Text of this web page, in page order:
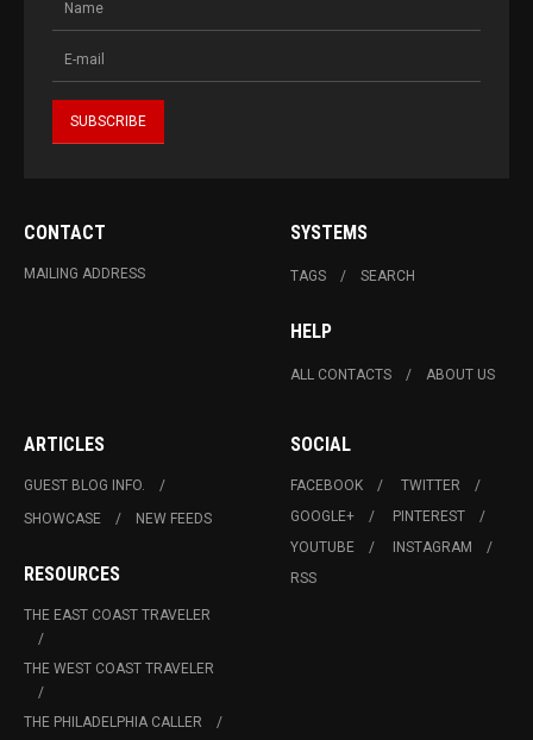
CONTACT
MAILING ADDRESS
SYSTEMS
TAGS SEARCH
HELP
ALL CONTACTS ABOUT US
ARTICLES
GUEST BLOG INFO.
SHOWCASE
NEW FEEDS
RESOURCES
THE EAST COAST TRAVELER
THE WEST COAST TRAVELER
THE PHILADELPHIA CALLER
SOCIAL
FACEBOOK
TWITTER
GOOGLE+
PINTEREST
YOUTUBE
INSTAGRAM
RSS